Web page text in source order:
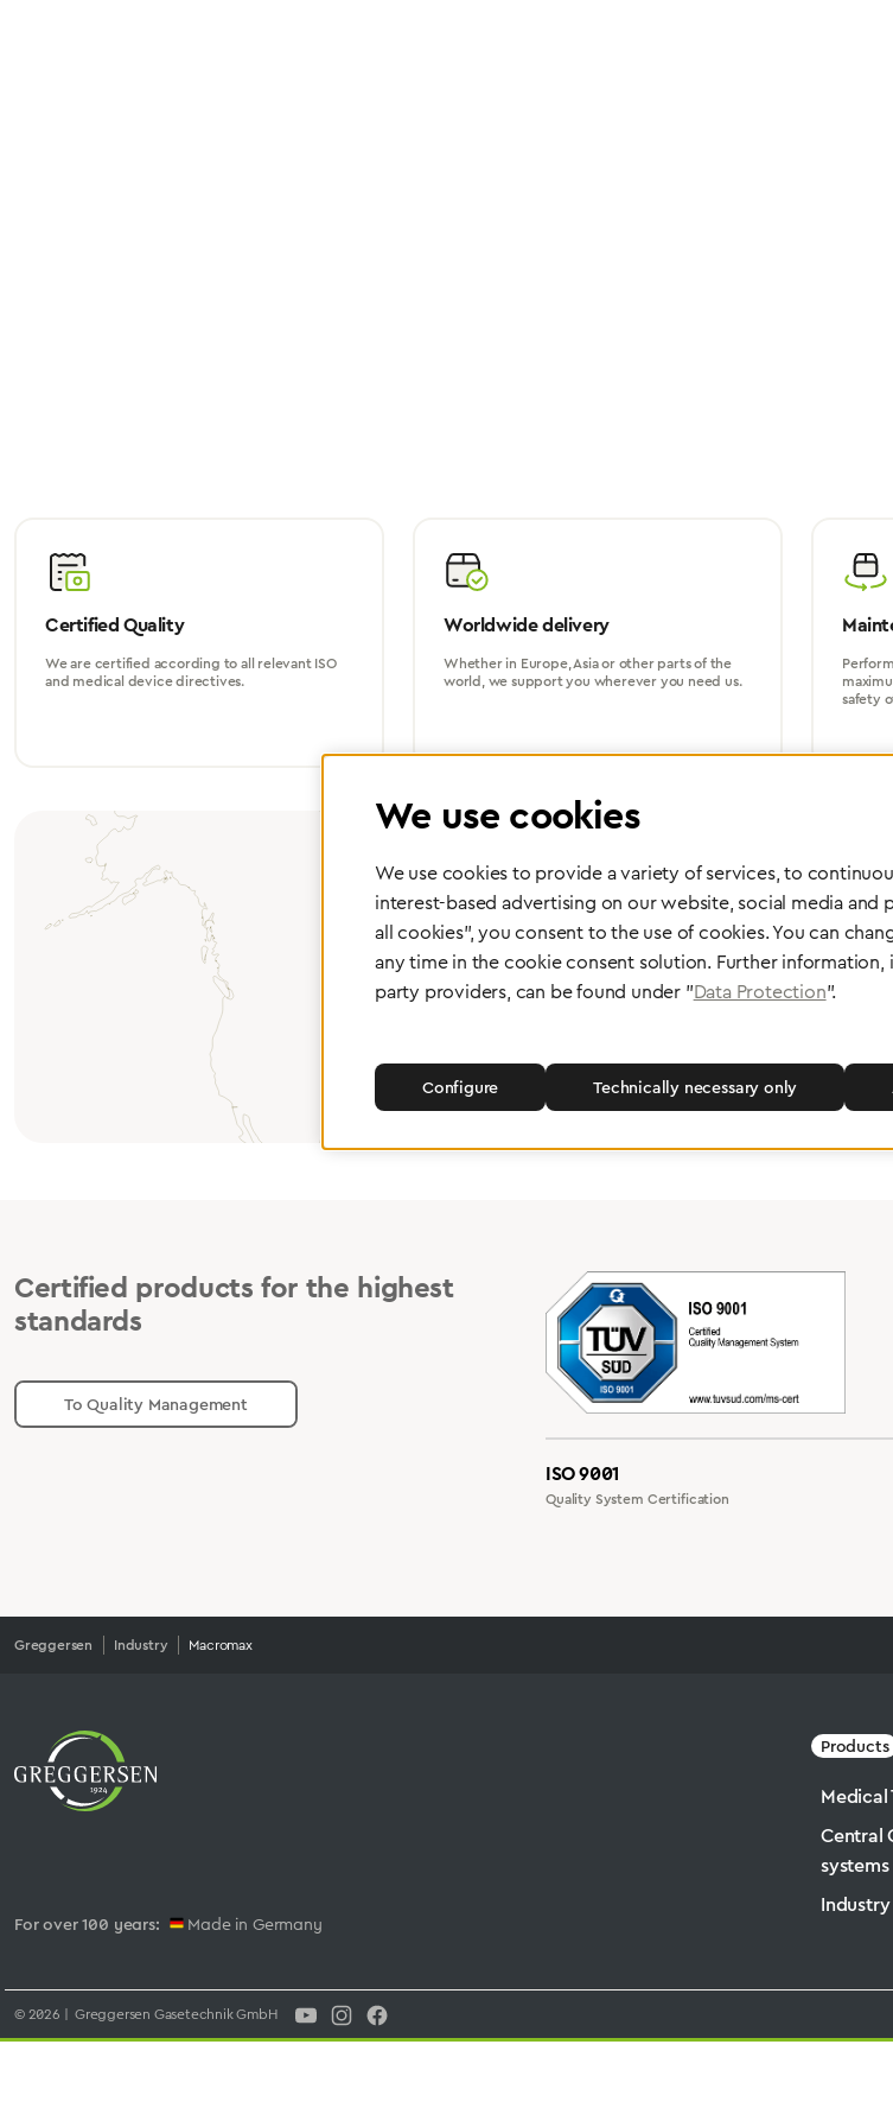
Certified Quality
We are certified according to all relevant ISO
and medical device directives.
Worldwide delivery
Whether in Europe, Asia or other parts of the
world, we support you wherever you need us.
safety
Partner Network
Greggersen
Certified products for the highest
standards
To Quality Management
ISO 9001
Quality System Certification
Greggersen Industry Macromax
For over 100 years: Made in Germany
Products
Central
systems
Industry
© 2026 | Greggersen Gasetechnik GmbH
We use cookies
We use cookies to provide a variety of services, to
interest-based advertising on our website, social media
all cookies", you consent to the use of cookies. You can
any time in the cookie consent solution. Further
party providers, can be found under "Data Protection".
Technically necessary only
Configure